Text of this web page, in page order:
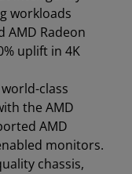
workloads
AMD Radeon
uplift in 4K
class
the AMD
AMD
monitors.
chassis,